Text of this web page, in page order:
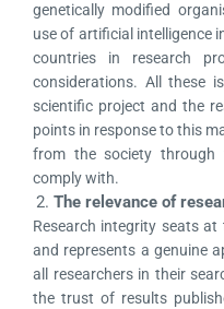
genetically modified
use of artificial intelligence
countries in research
considerations. All these
scientific project and the
points in response to this
from the society
comply with.
2. The relevance of
Research integrity seats
and represents a genuine
all researchers in their
the trust of results